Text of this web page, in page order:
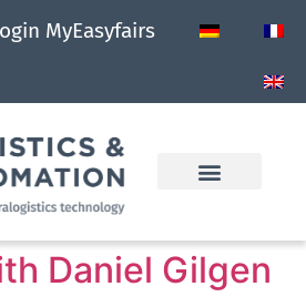
MyEasyfairs
Daniel Gilgen